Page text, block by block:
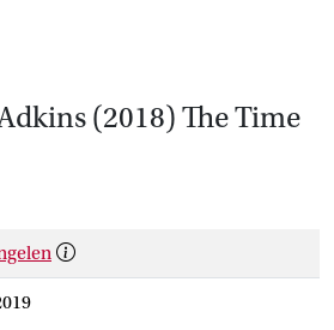
(2018) The Time